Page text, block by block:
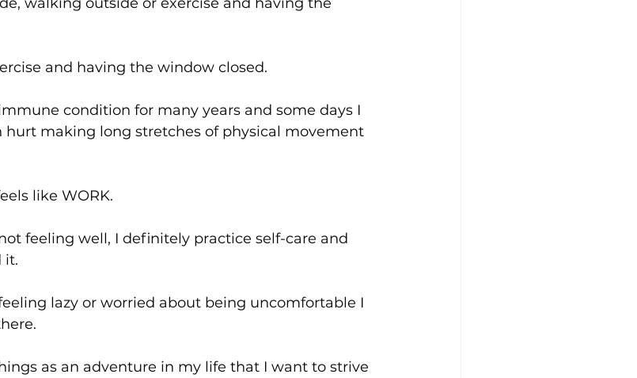
and having the window closed.
condition for many years and some days I
hurt making long stretches of physical movement
like WORK.
feeling well, I definitely practice self-care and
it.
lazy or worried about being uncomfortable I
as an adventure in my life that I want to strive